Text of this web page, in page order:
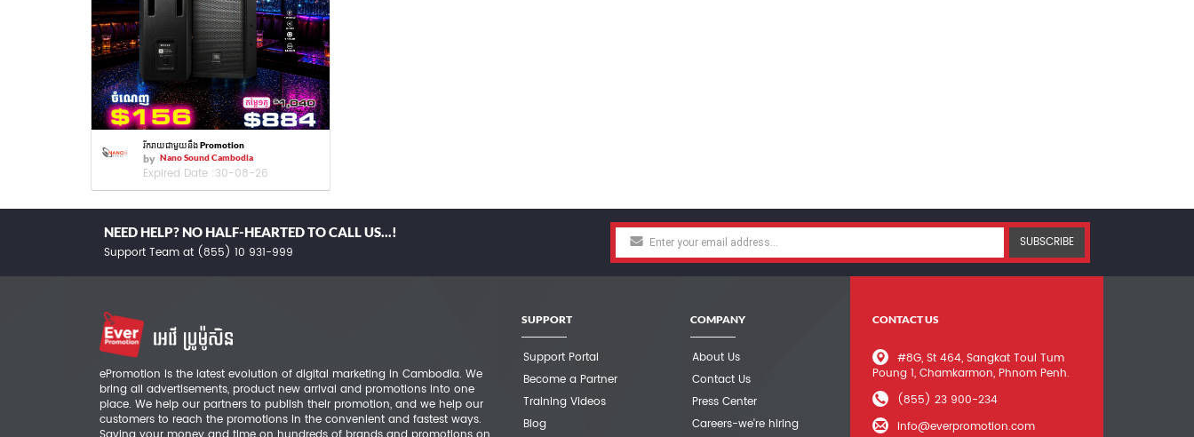
រីករាយជាមួយនឹង Promotion
by Nano Sound Cambodia
Expired Date :30-08-26
NEED HELP? NO HALF-HEARTED TO CALL US...!
Support Team at (855) 10 931-999
SUBSCRIBE
ePromotion is the latest evolution of digital marketing in Cambodia. We
bring all advertisements, product new arrival and promotions into one
place. We help our partners to publish their promotion, and we help our
customers to reach the promotions in the convenient and fastest ways.
SUPPORT
Support Portal
Become a Partner
Training Videos
Blog
COMPANY
About Us
Contact Us
Press Center
Careers-we're hiring
CONTACT US
#8G, St 464, Sangkat Toul Tum
Poung 1, Chamkarmon, Phnom Penh.
(855) 23 900-234
info@everpromotion.com